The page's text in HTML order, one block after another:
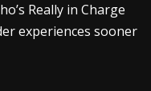
Really in Charge
experiences sooner